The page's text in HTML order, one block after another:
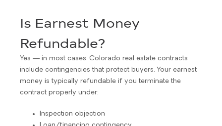
Is Earnest Money
Refundable?
Yes — in most cases. Colorado real estate contracts
include contingencies that protect buyers. Your earnest
money is typically refundable if you terminate the
contract properly under:
Inspection objection